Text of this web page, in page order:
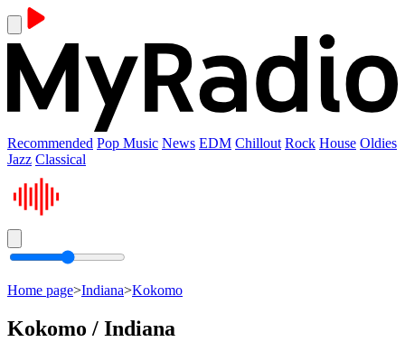
Recommended Pop Music News EDM Chillout Rock House Oldies
Jazz Classical
Home page>Indiana>Kokomo
Kokomo / Indiana